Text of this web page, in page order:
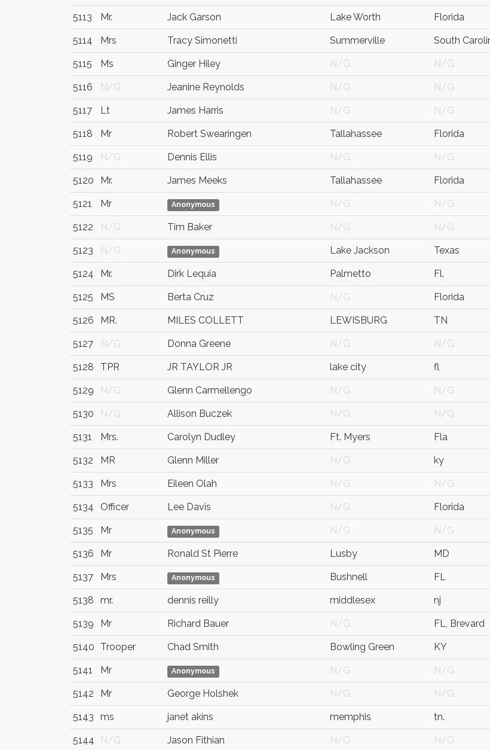
5113 Mr. Jack Garson Lake Worth Florida
5114 Mrs Tracy Simonetti Summerville South
5115 Ms Ginger Hiley N/G N/G
5116 N/G Jeanine Reynolds N/G N/G
5117 Lt James Harris N/G N/G
5118 Mr Robert Swearingen Tallahassee Florida
5119 N/G Dennis Ellis N/G N/G
5120 Mr. James Meeks Tallahassee Florida
5121 Mr Anonymous N/G N/G
5122 N/G Tim Baker N/G N/G
5123 N/G Anonymous Lake Jackson Texas
5124 Mr. Dirk Lequia Palmetto Fl.
5125 MS Berta Cruz N/G Florida
5126 MR. MILES COLLETT LEWISBURG TN
5127 N/G Donna Greene N/G N/G
5128 TPR JR TAYLOR JR lake city fl
5129 N/G Glenn Carmellengo N/G N/G
5130 N/G Allison Buczek N/G N/G
5131 Mrs. Carolyn Dudley Ft. Myers Fla
5132 MR Glenn Miller N/G ky
5133 Mrs Eileen Olah N/G N/G
5134 Officer Lee Davis N/G Florida
5135 Mr Anonymous N/G N/G
5136 Mr Ronald St Pierre Lusby MD
5137 Mrs Anonymous Bushnell FL
5138 mr. dennis reilly middlesex nj
5139 Mr Richard Bauer N/G FL, Brevard
5140 Trooper Chad Smith Bowling Green KY
5141 Mr Anonymous N/G N/G
5142 Mr George Holshek N/G N/G
5143 ms janet akins memphis tn.
5144 N/G Jason Fithian N/G N/G